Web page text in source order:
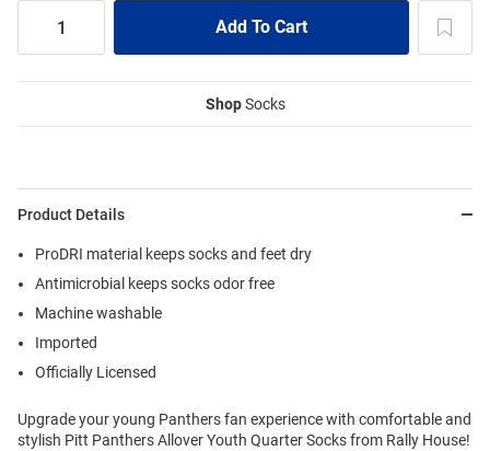
ShopSocks
Product Details
ProDRI material keeps socks and feet dry
Antimicrobial keeps socks odor free
Machine washable
Imported
Officially Licensed
Upgrade your young Panthers fan experience with comfortable and
stylish Pitt Panthers Allover Youth Quarter Socks from Rally House!